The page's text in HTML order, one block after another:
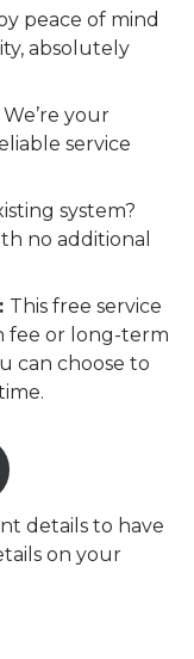
peace of mind
absolutely
We’re your
service
system?
no additional
This free service
fee or long-term
can choose to
details to have
on your